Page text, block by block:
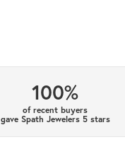
100%
of recent buyers
gave Spath Jewelers 5 stars